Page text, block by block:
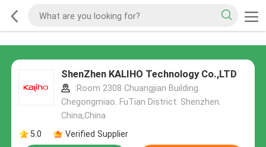
ShenZhen KALIHO Technology Co.,LTD
:Room 2308 Chuangjian Building.
Chegongmiao. FuTian District. Shenzhen.
China,China
5.0
Verified Supplier